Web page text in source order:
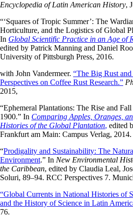
Encyclopedia of Latin American History,
“‘Squares of Tropic Summer’: The
Horticulture, and the Logistics of Global
In Global Scientific Practice in an Age of
edited by Patrick Manning and Daniel
University of Pittsburgh Press, 2016.
with John Vandermeer. “The Big Rust
Perspectives on Coffee Rust Research.”
2015,
“Ephemeral Plantations: The Rise and
1900.” In Comparing Apples, Oranges,
Histories of the Global Plantation, edited
Frankfurt am Main: Campus Verlag, 2014.
“Prodigality and Sustainability: The
Environment.” In New Environmental
the Caribbean, edited by Claudia Leal,
Soluri, 89–94. RCC Perspectives 7.
“Global Currents in National Histories of
and the History of Science in Latin
76.